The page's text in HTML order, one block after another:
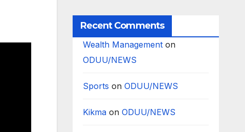
Recent Comments
Wealth Managementon
ODUU/NEWS
Sports on ODUU/NEWS
Kikmaon ODUU/NEWS